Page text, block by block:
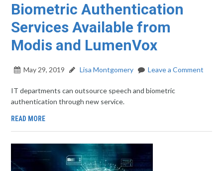
Biometric Authentication
Services Available from
Modis and LumenVox
May 29, 2019 Lisa Montgomery Leave a Comment
IT departments can outsource speech and biometric
authentication through new service.
READ MORE